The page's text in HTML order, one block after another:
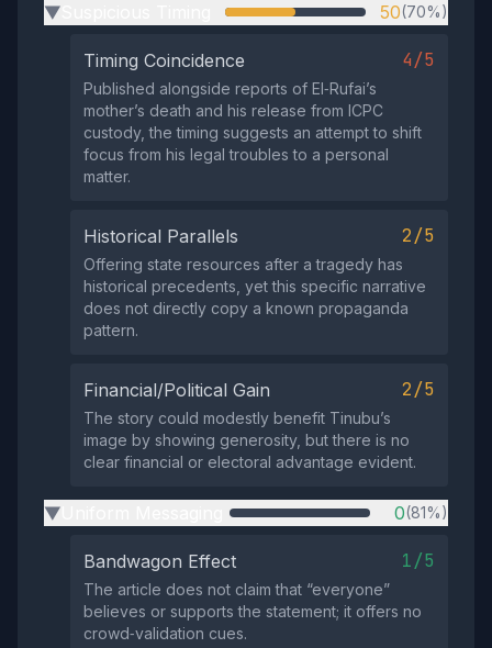
▶ 50(70%)
Timing Coincidence 4/5
Published alongside reports of El‑Rufai’s
mother’s death and his release from ICPC
custody, the timing suggests an attempt to shift
focus from his legal troubles to a personal
matter.
Historical Parallels 2/5
Offering state resources after a tragedy has
historical precedents, yet this specific narrative
does not directly copy a known propaganda
pattern.
Financial/Political Gain 2/5
The story could modestly benefit Tinubu’s
image by showing generosity, but there is no
clear financial or electoral advantage evident.
▶ 0(81%)
Bandwagon Effect 1/5
The article does not claim that “everyone”
believes or supports the statement; it offers no
crowd‑validation cues.